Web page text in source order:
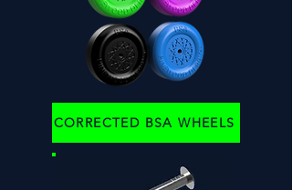
CORRECTED BSA WHEELS